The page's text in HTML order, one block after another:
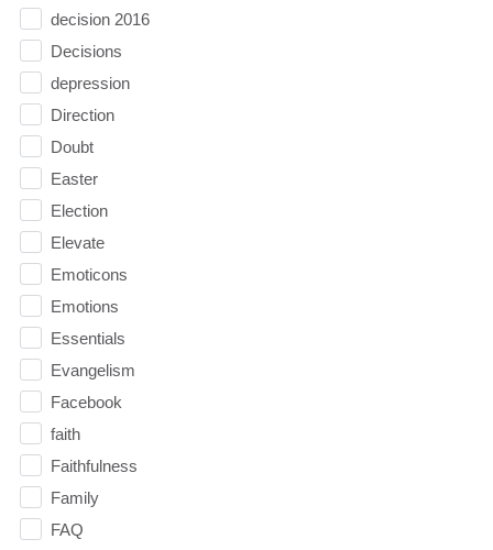
decision 2016
Decisions
depression
Direction
Doubt
Easter
Election
Elevate
Emoticons
Emotions
Essentials
Evangelism
Facebook
faith
Faithfulness
Family
FAQ